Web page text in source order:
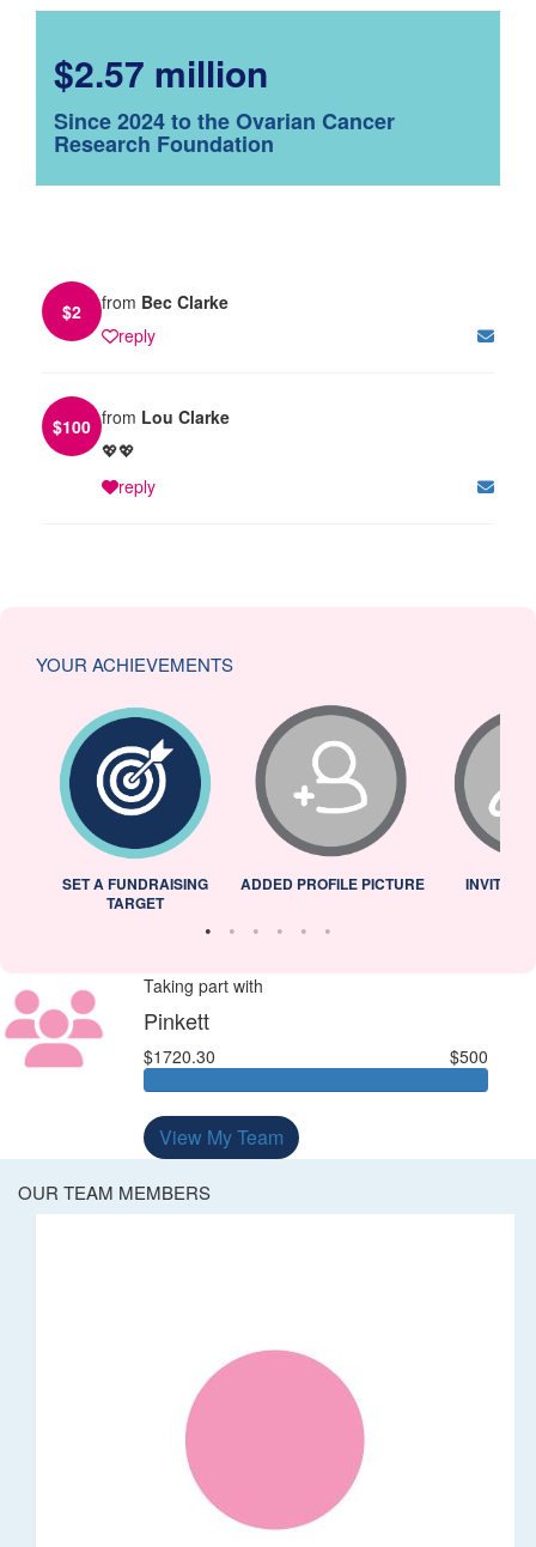
$2.57 million
Since 2024 to the Ovarian Cancer
Research Foundation
$2 from Bec Clarke
reply
$100 from Lou Clarke
💖💖
reply
YOUR ACHIEVEMENTS
SET A FUNDRAISING
TARGET
ADDED PROFILE PICTURE INVITED
Taking part with
Pinkett
$1720.30 $500
View My Team
OUR TEAM MEMBERS